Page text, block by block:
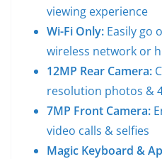
viewing experience
Wi-Fi Only: Easily go
wireless network or
12MP Rear Camera:
resolution photos &
7MP Front Camera:
video calls & selfies
Magic Keyboard &